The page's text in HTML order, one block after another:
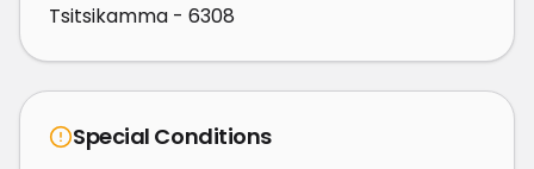
Tsitsikamma - 6308
Special Conditions